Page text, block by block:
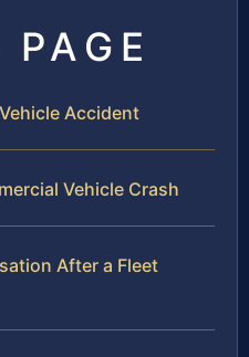
Accident
Vehicle Crash
After a Fleet